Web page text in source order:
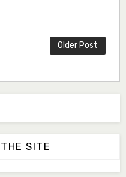
Older Post
SITE
Bakura